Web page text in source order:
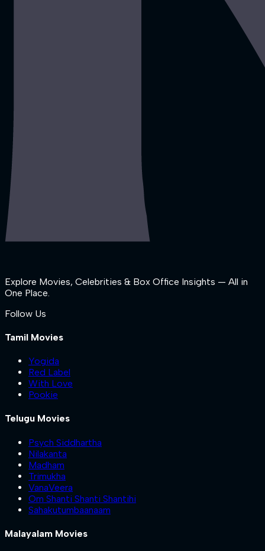
Explore Movies, Celebrities & Box Office Insights — All in
One Place.
Follow Us
Tamil Movies
Yogida
Red Label
With Love
Pookie
Telugu Movies
Psych Siddhartha
Nilakanta
Madham
Trimukha
VanaVeera
Om Shanti Shanti Shantihi
Sahakutumbaanaam
Malayalam Movies